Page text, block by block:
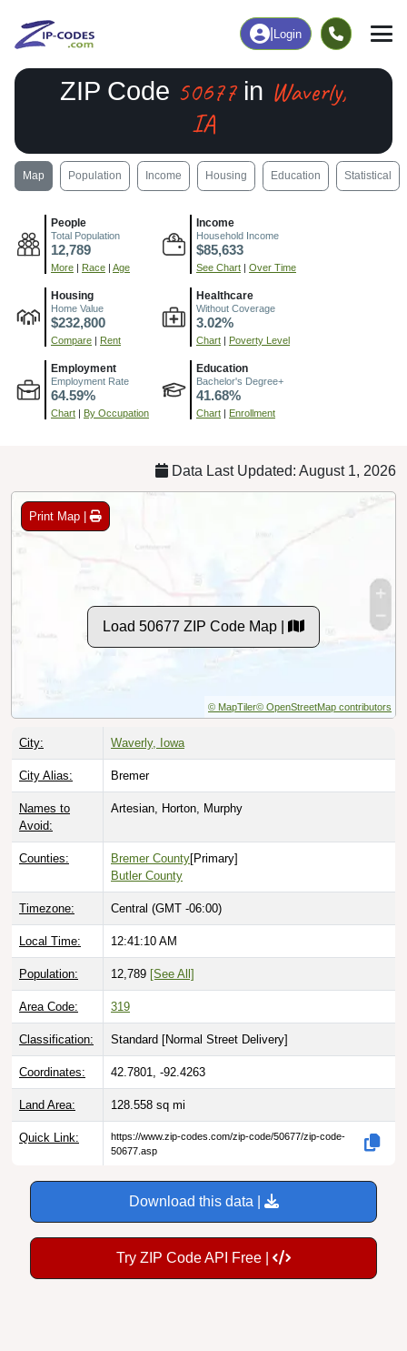
Login
ZIP Code 50677in Waverly,
IA
Map Population Income Housing Education Statistical
People
Total Population
12,789
More | Race | Age
Income
Household Income
$85,633
See Chart | Over Time
Housing
Home Value
$232,800
Compare | Rent
Healthcare
Without Coverage
3.02%
Chart | Poverty Level
Employment
Employment Rate
64.59%
Chart | By Occupation
Education
Bachelor's Degree+
41.68%
Chart | Enrollment
Data Last Updated: August 1, 2026
Print Map |
Load 50677 ZIP Code Map |
© MapTiler© OpenStreetMap contributors
City: Waverly, Iowa
City Alias: Bremer
Names to
Avoid:
Artesian, Horton, Murphy
Counties: Bremer County[Primary]
Butler County
Timezone: Central (GMT -06:00)
Local Time: 12:41:11 AM
Population: 12,789 [See All]
Area Code: 319
Classification: Standard [Normal Street Delivery]
Coordinates: 42.7801, -92.4263
Land Area: 128.558 sq mi
Quick Link:
https://www.zip-codes.com/zip-code/50677/zip-code-
50677.asp
Download this data |
Try ZIP Code API Free |